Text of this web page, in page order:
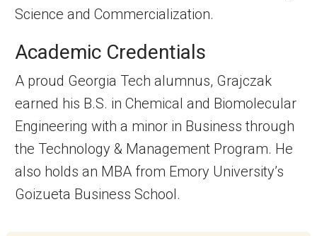
Science and Commercialization.
Academic Credentials
A proud Georgia Tech alumnus, Grajczak
earned his B.S. in Chemical and Biomolecular
Engineering with a minor in Business through
the Technology & Management Program. He
also holds an MBA from Emory University’s
Goizueta Business School.